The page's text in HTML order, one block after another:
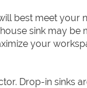
best meet your
sink may
your
Drop-in sinks